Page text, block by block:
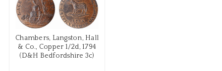
Chambers, Langston, Hall
& Co., Copper 1/2d, 1794
(D&H Bedfordshire 3c)